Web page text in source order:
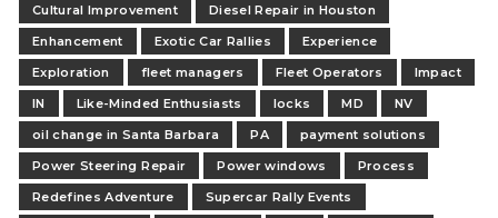
Cultural Improvement
Diesel Repair in Houston
Enhancement
Exotic Car Rallies
Experience
Exploration
fleet managers Fleet Operators
Impact
IN
Like-Minded Enthusiasts locks MD
NV
oil change in Santa Barbara
PA
payment solutions
Power Steering Repair
Power windows
Process
Redefines Adventure
Supercar Rally Events